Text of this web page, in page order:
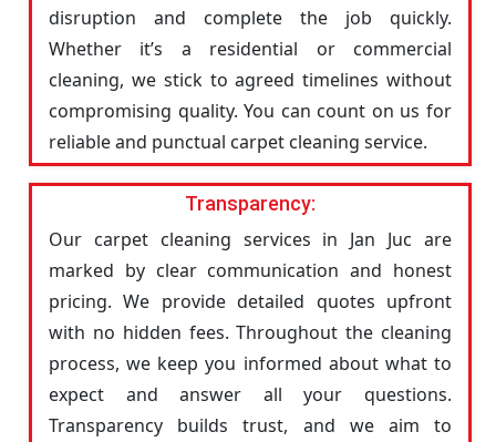
disruption and complete the job quickly.
Whether it’s a residential or commercial
cleaning, we stick to agreed timelines without
compromising quality. You can count on us for
reliable and punctual carpet cleaning service.
Transparency:
Our carpet cleaning services in Jan Juc are
marked by clear communication and honest
pricing. We provide detailed quotes upfront
with no hidden fees. Throughout the cleaning
process, we keep you informed about what to
expect and answer all your questions.
Transparency builds trust, and we aim to